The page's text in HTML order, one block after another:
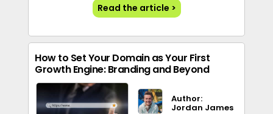
Read the article >
How to Set Your Domain as Your First
Growth Engine: Branding and Beyond
Author:
Jordan James